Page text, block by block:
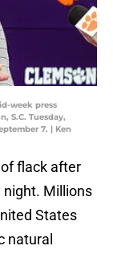
week press
S.C. Tuesday,
7. | Ken
flack after
night. Millions
States
natural